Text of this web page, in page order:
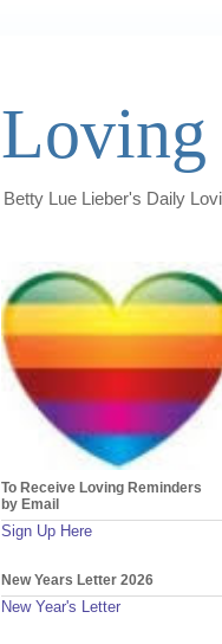
Loving
Betty Lue Lieber's Daily
To Receive Loving Reminders
by Email
Sign Up Here
New Years Letter 2026
New Year's Letter